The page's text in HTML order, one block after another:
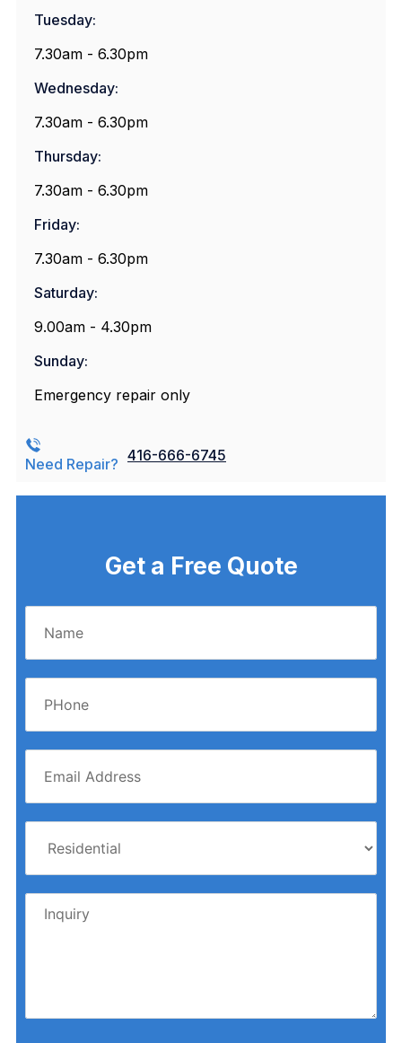
Tuesday:
7.30am - 6.30pm
Wednesday:
7.30am - 6.30pm
Thursday:
7.30am - 6.30pm
Friday:
7.30am - 6.30pm
Saturday:
9.00am - 4.30pm
Sunday:
Emergency repair only
Need Repair? 416-666-6745
Get a Free Quote